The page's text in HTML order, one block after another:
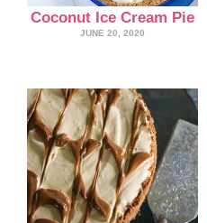
Coconut Ice Cream Pie
JUNE 20, 2020